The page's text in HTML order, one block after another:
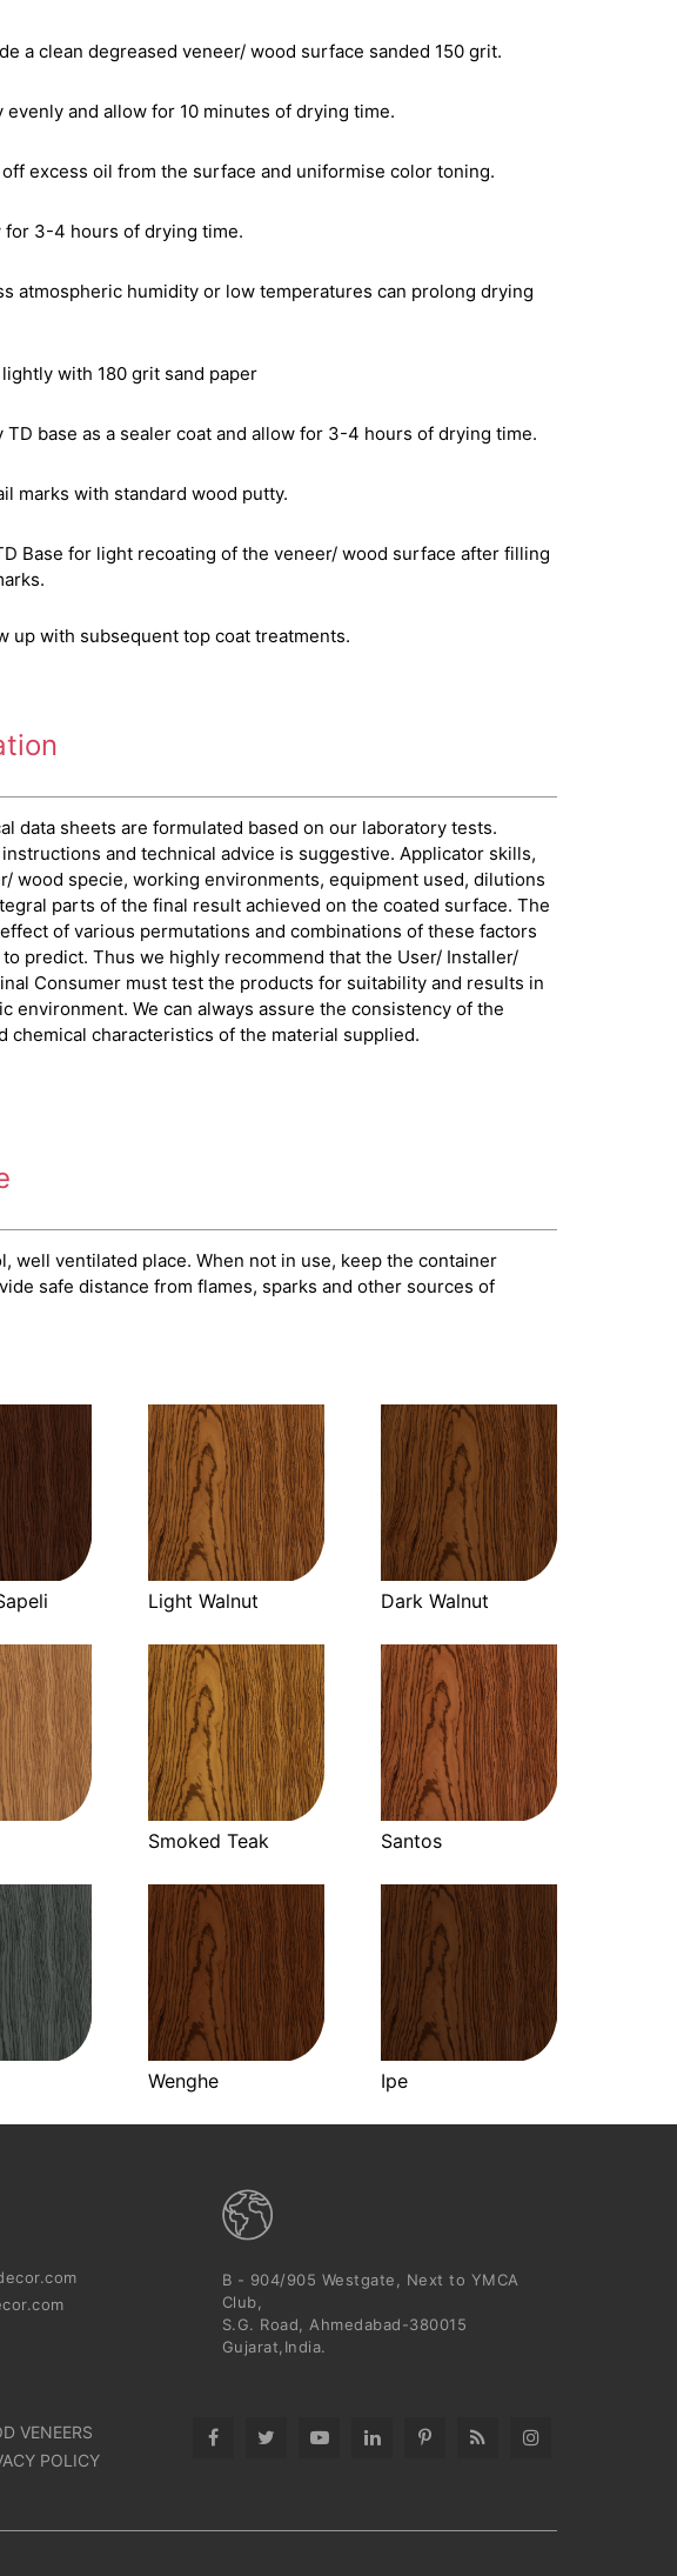
a clean degreased veneer/ wood surface sanded 150 grit.
evenly and allow for 10 minutes of drying time.
excess oil from the surface and uniformise color toning.
for 3-4 hours of drying time.
atmospheric humidity or low temperatures can prolong drying
lightly with 180 grit sand paper
TD base as a sealer coat and allow for 3-4 hours of drying time.
marks with standard wood putty.
Base for light recoating of the veneer/ wood surface after filling
up with subsequent top coat treatments.
data sheets are formulated based on our laboratory tests.
and technical advice is suggestive. Applicator skills,
wood specie, working environments, equipment used, dilutions
parts of the final result achieved on the coated surface. The
of various permutations and combinations of these factors
predict. Thus we highly recommend that the User/ Installer/
Consumer must test the products for suitability and results in
environment. We can always assure the consistency of the
chemical characteristics of the material supplied.
well ventilated place. When not in use, keep the container
safe distance from flames, sparks and other sources of
Light Walnut Dark Walnut
Smoked Teak Santos
Wenghe Ipe
B - 904/905 Westgate, Next to YMCA
Club,
S.G. Road, Ahmedabad-380015
Gujarat,India.
VENEERS
POLICY